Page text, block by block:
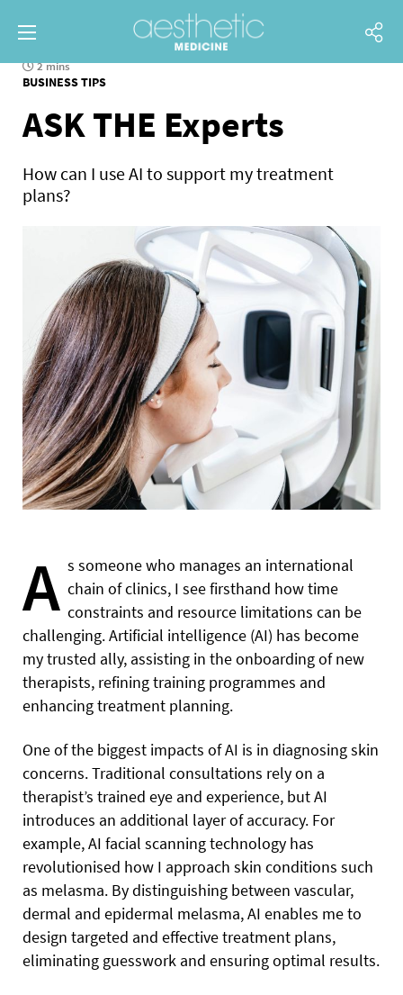
2 mins
BUSINESS TIPS
ASK THE Experts
How can I use AI to support my treatment
plans?
A s someone who manages an international
chain of clinics, I see firsthand how time
constraints and resource limitations can be
challenging. Artificial intelligence (AI) has become
my trusted ally, assisting in the onboarding of new
therapists, refining training programmes and
enhancing treatment planning.
One of the biggest impacts of AI is in diagnosing skin
concerns. Traditional consultations rely on a
therapist’s trained eye and experience, but AI
introduces an additional layer of accuracy. For
example, AI facial scanning technology has
revolutionised how I approach skin conditions such
as melasma. By distinguishing between vascular,
dermal and epidermal melasma, AI enables me to
design targeted and effective treatment plans,
eliminating guesswork and ensuring optimal results.